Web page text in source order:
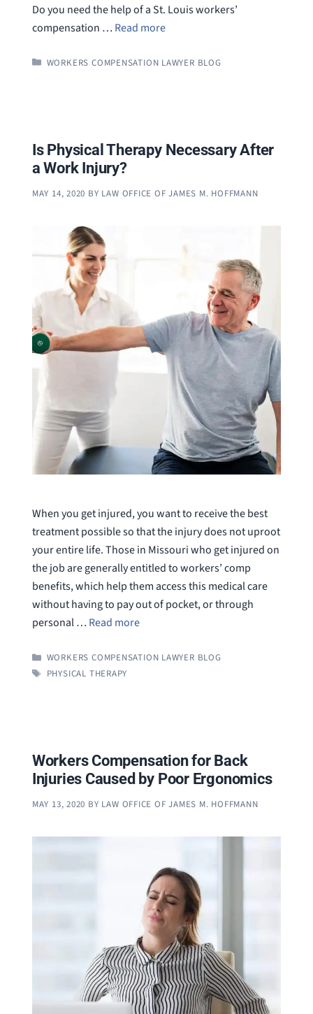
Do you need the help of a St. Louis workers’
compensation … Read more
CATEGORIES
WORKERS COMPENSATION LAWYER BLOG
Is Physical Therapy Necessary After
a Work Injury?
MAY 14, 2020 BY LAW OFFICE OF JAMES M. HOFFMANN
When you get injured, you want to receive the best
treatment possible so that the injury does not uproot
your entire life. Those in Missouri who get injured on
the job are generally entitled to workers’ comp
benefits, which help them access this medical care
without having to pay out of pocket, or through
personal … Read more
CATEGORIES
WORKERS COMPENSATION LAWYER BLOG
TAGS
PHYSICAL THERAPY
Workers Compensation for Back
Injuries Caused by Poor Ergonomics
MAY 13, 2020 BY LAW OFFICE OF JAMES M. HOFFMANN